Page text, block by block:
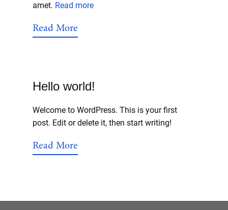
amet. Read more
Read More
Hello world!
Welcome to WordPress. This is your first
post. Edit or delete it, then start writing!
Read More